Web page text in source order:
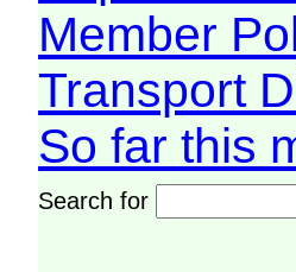
Member
Transport
So far this
Search for